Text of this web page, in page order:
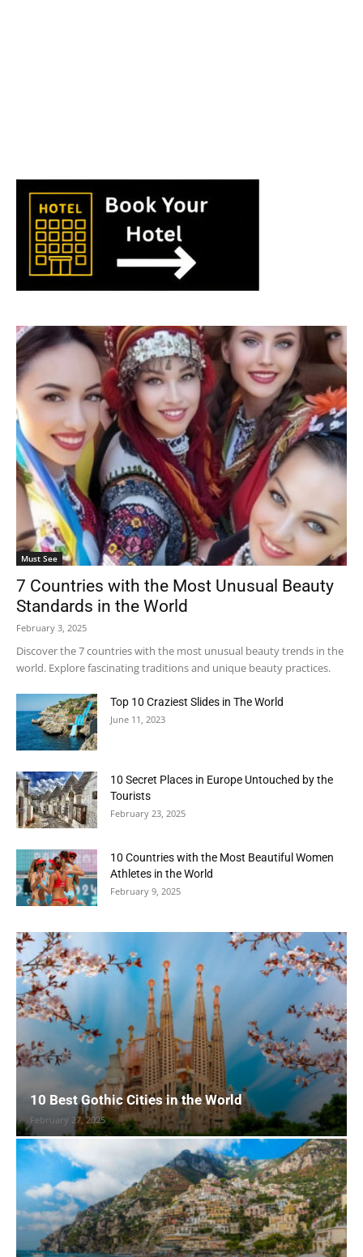
Must See
7 Countries with the Most Unusual Beauty
Standards in the World
February 3, 2025
Discover the 7 countries with the most unusual beauty trends in the
world. Explore fascinating traditions and unique beauty practices.
Top 10 Craziest Slides in The World
June 11, 2023
10 Secret Places in Europe Untouched by the
Tourists
February 23, 2025
10 Countries with the Most Beautiful Women
Athletes in the World
February 9, 2025
10 Best Gothic Cities in the World
February 27, 2025